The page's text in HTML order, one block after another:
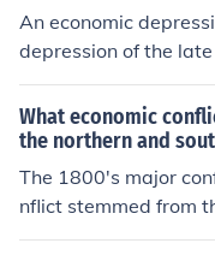
An economic
depression of the
epression of the
get that for some
re was no radio and
epression.
What economic
the northern and
The 1800's major
nflict stemmed from